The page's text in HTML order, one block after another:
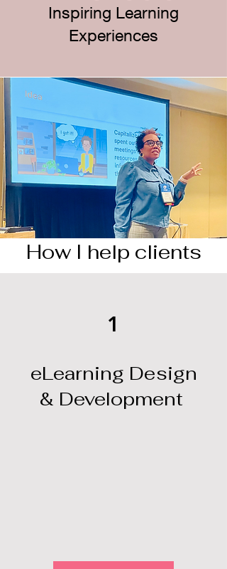
Inspiring Learning
Experiences
How I help clients
1
eLearning Design
& Development